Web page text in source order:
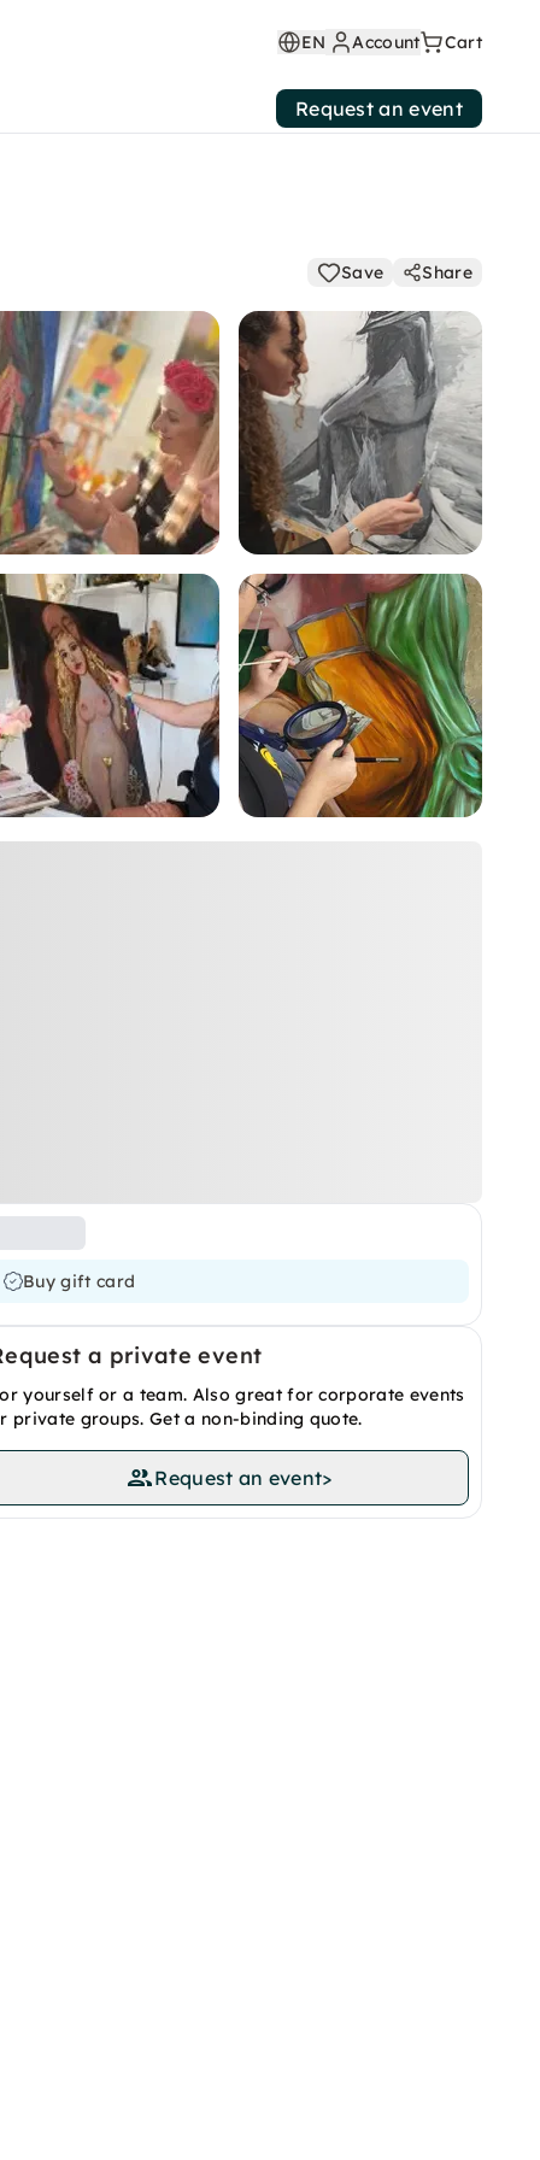
EN Account Cart
Request an event
Save Share
Buy gift card
a private event
yourself or a team. Also great for corporate events
private groups. Get a non-binding quote.
Request an event>